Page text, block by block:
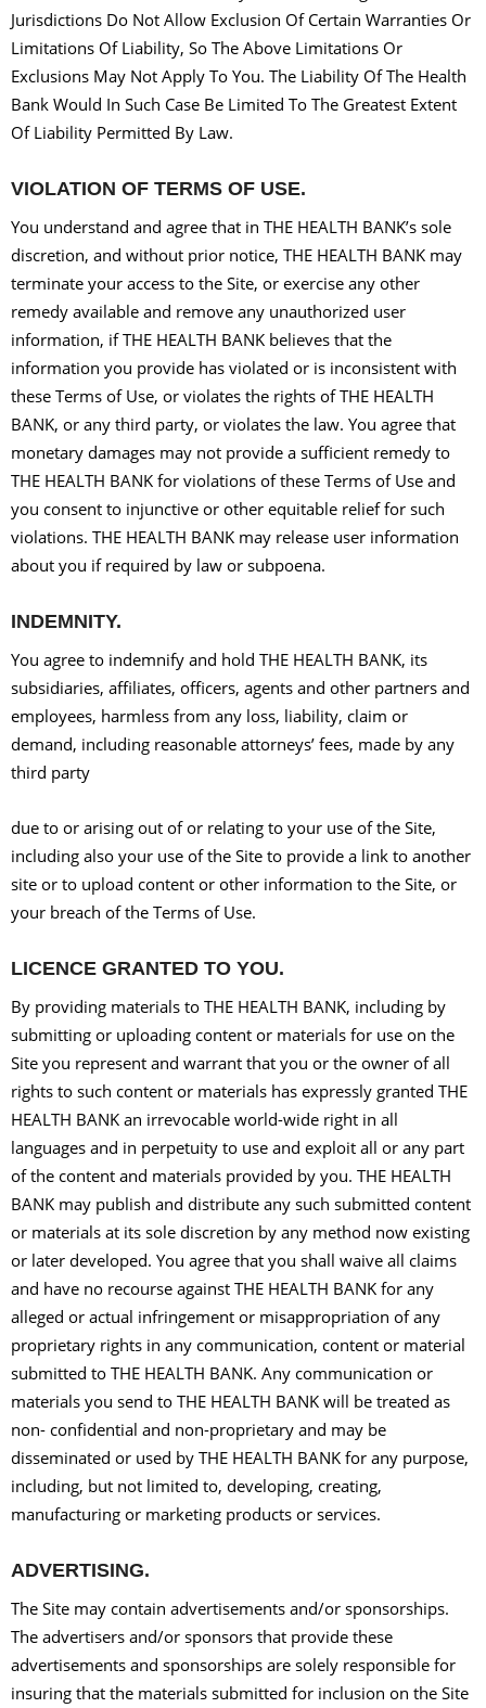
Jurisdictions Do Not Allow Exclusion Of Certain Warranties Or
Limitations Of Liability, So The Above Limitations Or
Exclusions May Not Apply To You. The Liability Of The Health
Bank Would In Such Case Be Limited To The Greatest Extent
Of Liability Permitted By Law.
VIOLATION OF TERMS OF USE.
You understand and agree that in THE HEALTH BANK’s sole
discretion, and without prior notice, THE HEALTH BANK may
terminate your access to the Site, or exercise any other
remedy available and remove any unauthorized user
information, if THE HEALTH BANK believes that the
information you provide has violated or is inconsistent with
these Terms of Use, or violates the rights of THE HEALTH
BANK, or any third party, or violates the law. You agree that
monetary damages may not provide a sufficient remedy to
THE HEALTH BANK for violations of these Terms of Use and
you consent to injunctive or other equitable relief for such
violations. THE HEALTH BANK may release user information
about you if required by law or subpoena.
INDEMNITY.
You agree to indemnify and hold THE HEALTH BANK, its
subsidiaries, affiliates, officers, agents and other partners and
employees, harmless from any loss, liability, claim or
demand, including reasonable attorneys’ fees, made by any
third party
due to or arising out of or relating to your use of the Site,
including also your use of the Site to provide a link to another
site or to upload content or other information to the Site, or
your breach of the Terms of Use.
LICENCE GRANTED TO YOU.
By providing materials to THE HEALTH BANK, including by
submitting or uploading content or materials for use on the
Site you represent and warrant that you or the owner of all
rights to such content or materials has expressly granted THE
HEALTH BANK an irrevocable world-wide right in all
languages and in perpetuity to use and exploit all or any part
of the content and materials provided by you. THE HEALTH
BANK may publish and distribute any such submitted content
or materials at its sole discretion by any method now existing
or later developed. You agree that you shall waive all claims
and have no recourse against THE HEALTH BANK for any
alleged or actual infringement or misappropriation of any
proprietary rights in any communication, content or material
submitted to THE HEALTH BANK. Any communication or
materials you send to THE HEALTH BANK will be treated as
non- confidential and non-proprietary and may be
disseminated or used by THE HEALTH BANK for any purpose,
including, but not limited to, developing, creating,
manufacturing or marketing products or services.
ADVERTISING.
The Site may contain advertisements and/or sponsorships.
The advertisers and/or sponsors that provide these
advertisements and sponsorships are solely responsible for
insuring that the materials submitted for inclusion on the Site